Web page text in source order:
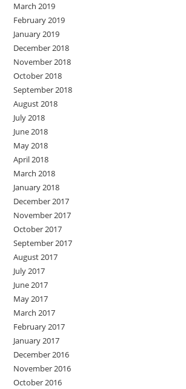
March 2019
February 2019
January 2019
December 2018
November 2018
October 2018
September 2018
August 2018
July 2018
June 2018
May 2018
April 2018
March 2018
January 2018
December 2017
November 2017
October 2017
September 2017
August 2017
July 2017
June 2017
May 2017
March 2017
February 2017
January 2017
December 2016
November 2016
October 2016